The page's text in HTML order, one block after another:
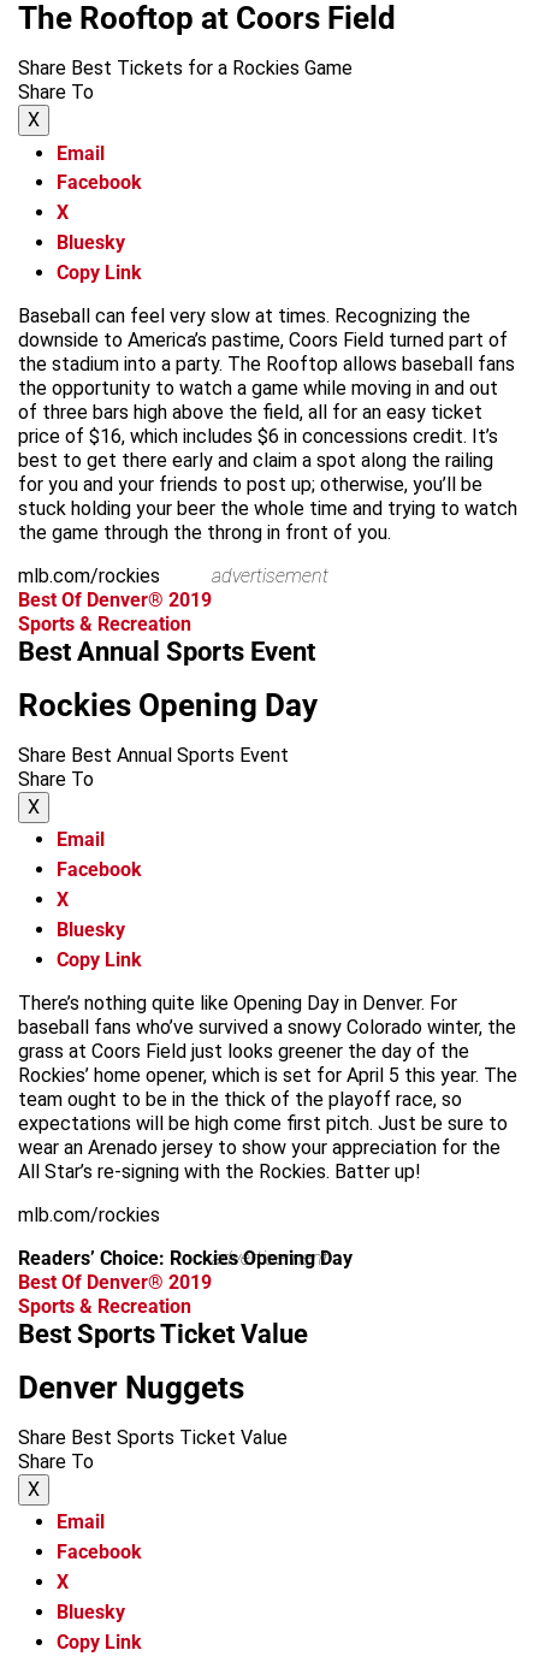
The Rooftop at Coors Field
Share Best Tickets for a Rockies Game
Share To
X
Email
Facebook
X
Bluesky
Copy Link
Baseball can feel very slow at times. Recognizing the
downside to America’s pastime, Coors Field turned part of
the stadium into a party. The Rooftop allows baseball fans
the opportunity to watch a game while moving in and out
of three bars high above the field, all for an easy ticket
price of $16, which includes $6 in concessions credit. It’s
best to get there early and claim a spot along the railing
for you and your friends to post up; otherwise, you’ll be
stuck holding your beer the whole time and trying to watch
the game through the throng in front of you.
mlb.com/rockies
advertisement
Best Of Denver® 2019
Sports & Recreation
Best Annual Sports Event
Rockies Opening Day
Share Best Annual Sports Event
Share To
X
Email
Facebook
X
Bluesky
Copy Link
There’s nothing quite like Opening Day in Denver. For
baseball fans who’ve survived a snowy Colorado winter, the
grass at Coors Field just looks greener the day of the
Rockies’ home opener, which is set for April 5 this year. The
team ought to be in the thick of the playoff race, so
expectations will be high come first pitch. Just be sure to
wear an Arenado jersey to show your appreciation for the
All Star’s re-signing with the Rockies. Batter up!
mlb.com/rockies
Readers’ Choice: Rockies Opening Day
advertisement
Best Of Denver® 2019
Sports & Recreation
Best Sports Ticket Value
Denver Nuggets
Share Best Sports Ticket Value
Share To
X
Email
Facebook
X
Bluesky
Copy Link